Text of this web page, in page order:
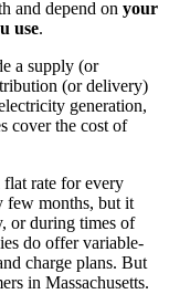
and depend on your
use.
a supply (or
(or delivery)
generation,
cover the cost of
flat rate for every
few months, but it
or during times of
do offer variable-
charge plans. But
in Massachusetts.